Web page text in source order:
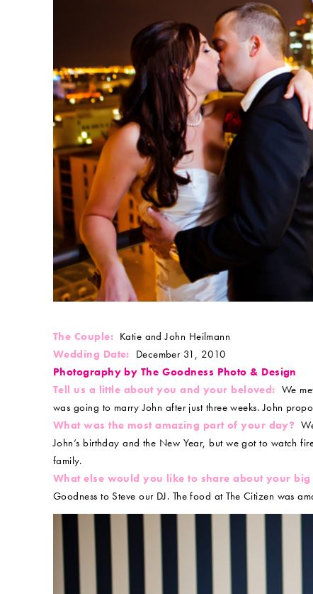
The Couple: Katie and John Heilmann
Wedding Date: December 31, 2010
Photography by The Goodness Photo & Design
Tell us a little about you and your beloved: We
was going to marry John after just three weeks. John
What was the most amazing part of your day?
John’s birthday and the New Year, but we got to watch
family.
What else would you like to share about your big
Goodness to Steve our DJ. The food at The Citizen was